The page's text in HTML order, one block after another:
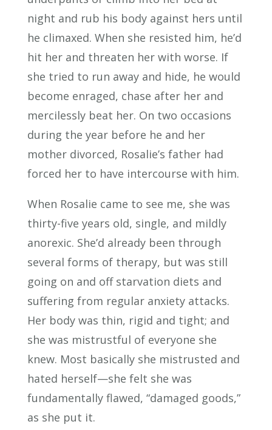
night and rub his body against hers until
he climaxed. When she resisted him, he’d
hit her and threaten her with worse. If
she tried to run away and hide, he would
become enraged, chase after her and
mercilessly beat her. On two occasions
during the year before he and her
mother divorced, Rosalie’s father had
forced her to have intercourse with him.
When Rosalie came to see me, she was
thirty-five years old, single, and mildly
anorexic. She’d already been through
several forms of therapy, but was still
going on and off starvation diets and
suffering from regular anxiety attacks.
Her body was thin, rigid and tight; and
she was mistrustful of everyone she
knew. Most basically she mistrusted and
hated herself—she felt she was
fundamentally flawed, “damaged goods,”
as she put it.